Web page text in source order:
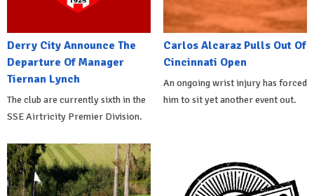
Derry City Announce The
Departure Of Manager
Tiernan Lynch
The club are currently sixth in the
SSE Airtricity Premier Division.
Carlos Alcaraz Pulls Out Of
Cincinnati Open
An ongoing wrist injury has forced
him to sit yet another event out.